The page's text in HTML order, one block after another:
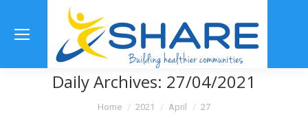
Daily Archives: 27/04/2021
You are here:
Home 2021 April 27